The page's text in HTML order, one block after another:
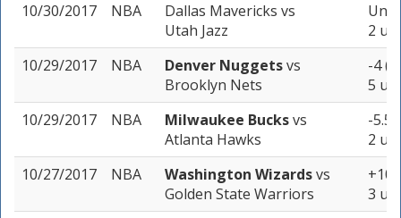
10/30/2017
NBA Dallas Mavericks vs
Utah Jazz
2
10/29/2017
NBA Denver Nuggetsvs
Brooklyn Nets
-4 (-
5
10/29/2017
NBA Milwaukee Bucksvs
Atlanta Hawks
-5.5
2
10/27/2017
NBA Washington Wizardsvs
Golden State Warriors
3